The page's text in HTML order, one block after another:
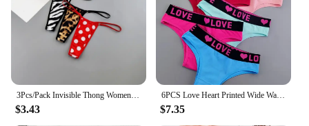
$3.43
6PCS Love Heart Printed Wide Waist Cotton Thongs Women Sexy Tanga Cute Girls G-string Lovely Underwear
$7.35